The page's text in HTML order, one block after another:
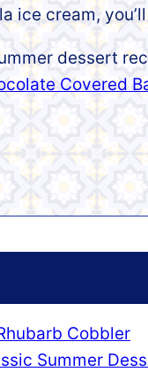
ice cream,
dessert
Covered
Cobbler
Summer